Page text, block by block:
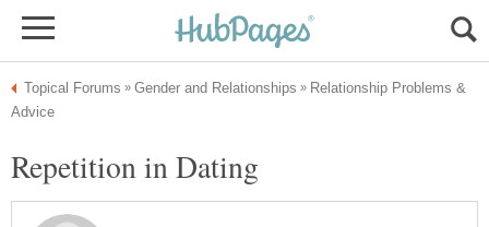
Relationship Problems &
Repetition in Dating